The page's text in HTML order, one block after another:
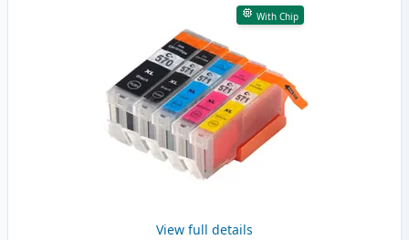
With Chip
View full details